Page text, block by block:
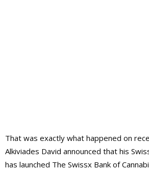
That was exactly what happened on
Alkiviades David announced that his
has launched The Swissx Bank of